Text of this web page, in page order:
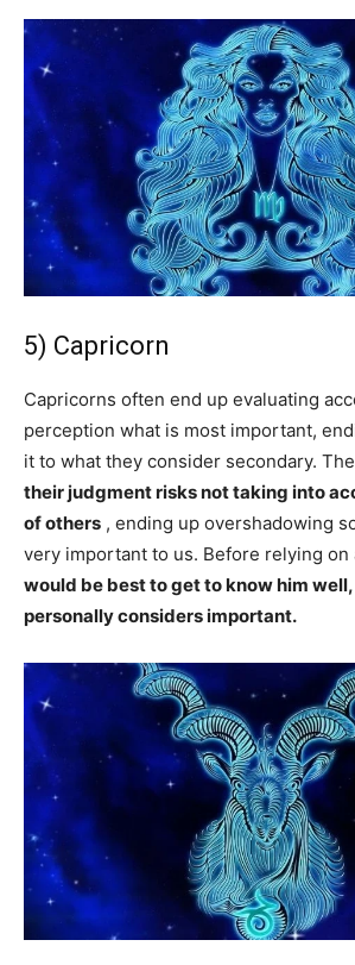
5) Capricorn
Capricorns often end up evaluating
perception what is most important,
it to what they consider secondary.
their judgment risks not taking into
of others , ending up overshadowing
very important to us. Before relying on
would be best to get to know him
personally considers important.